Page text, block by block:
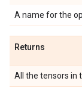
A name for the
Returns
All the tensors in